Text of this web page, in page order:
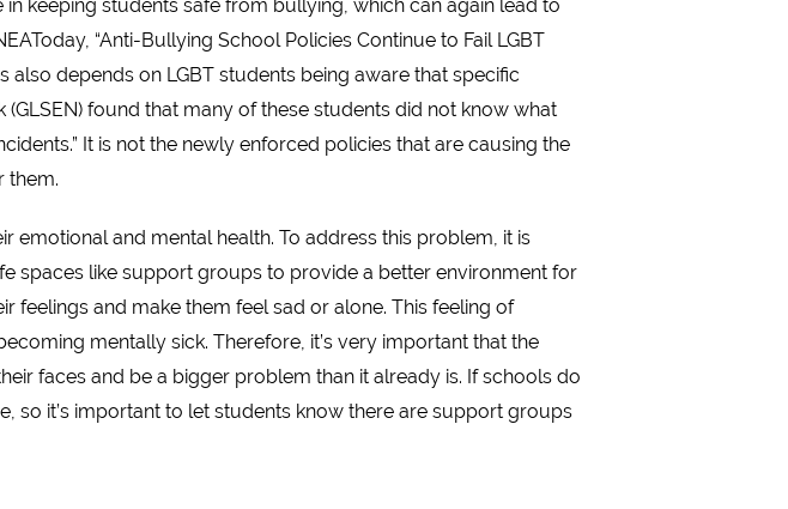
keeping students safe from bullying, which can again lead to
“Anti-Bullying School Policies Continue to Fail LGBT
also depends on LGBT students being aware that specific
found that many of these students did not know what
It is not the newly enforced policies that are causing the
them.
emotional and mental health. To address this problem, it is
spaces like support groups to provide a better environment for
feelings and make them feel sad or alone. This feeling of
mentally sick. Therefore, it’s very important that the
faces and be a bigger problem than it already is. If schools do
so it’s important to let students know there are support groups